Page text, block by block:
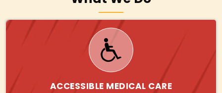
ACCESSIBLE MEDICAL CARE